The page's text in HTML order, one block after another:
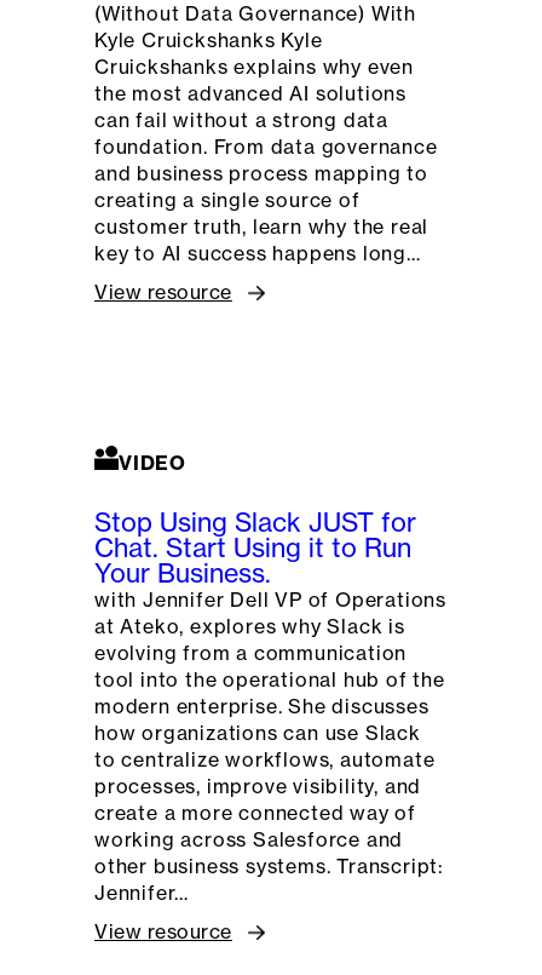
(Without Data Governance) With
Kyle Cruickshanks Kyle
Cruickshanks explains why even
the most advanced AI solutions
can fail without a strong data
foundation. From data governance
and business process mapping to
creating a single source of
customer truth, learn why the real
key to AI success happens long…
View resource
VIDEO
Stop Using Slack JUST for
Chat. Start Using it to Run
Your Business.
with Jennifer Dell VP of Operations
at Ateko, explores why Slack is
evolving from a communication
tool into the operational hub of the
modern enterprise. She discusses
how organizations can use Slack
to centralize workflows, automate
processes, improve visibility, and
create a more connected way of
working across Salesforce and
other business systems. Transcript:
Jennifer…
View resource